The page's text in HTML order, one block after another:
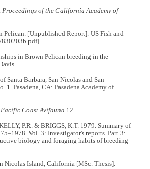
Proceedings of the California Academy of
Pelican. [Unpublished Report]. US Fish and
in Brown Pelican breeding in the
Santa Barbara, San Nicolas and San
1. Pasadena, CA: Pasadena Academy of
Pacific Coast Avifauna 12.
P.R. & BRIGGS, K.T. 1979. Summary of
Vol. 3: Investigator's reports. Part 3:
biology and foraging habits of breeding
Nicolas Island, California [MSc. Thesis].